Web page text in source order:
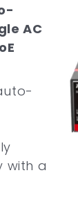
AC
with a